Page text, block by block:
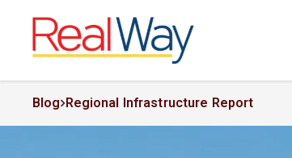
Blog Regional Infrastructure Report